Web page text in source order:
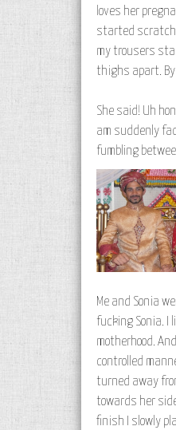
loves her
started
my trousers
thighs apart. By
She said! Uh
am suddenly
fumbling
Me and Sonia
fucking Sonia. I
motherhood.
controlled
turned away
towards her
finish I slowly